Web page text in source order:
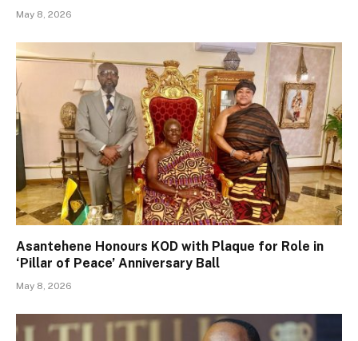
May 8, 2026
Asantehene Honours KOD with Plaque for Role in
‘Pillar of Peace’ Anniversary Ball
May 8, 2026